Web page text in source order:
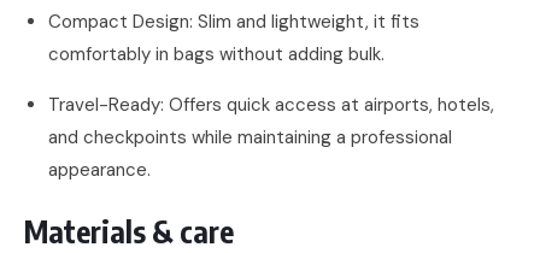
Compact Design: Slim and lightweight, it fits
comfortably in bags without adding bulk.
Travel-Ready: Offers quick access at airports, hotels,
and checkpoints while maintaining a professional
appearance.
Materials & care